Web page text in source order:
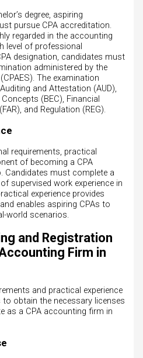
degree, aspiring
pursue CPA accreditation.
regarded in the accounting
level of professional
designation, candidates must
administered by the
The examination
and Attestation (AUD),
(BEC), Financial
and Regulation (REG).
requirements, practical
of becoming a CPA
Candidates must complete a
supervised work experience in
experience provides
enables aspiring CPAs to
world scenarios.
and Registration
Firm in
and practical experience
to obtain the necessary licenses
as a CPA accounting firm in